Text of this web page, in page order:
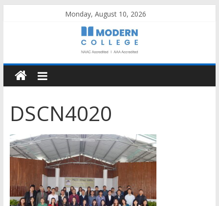
Monday, August 10, 2026
DSCN4020